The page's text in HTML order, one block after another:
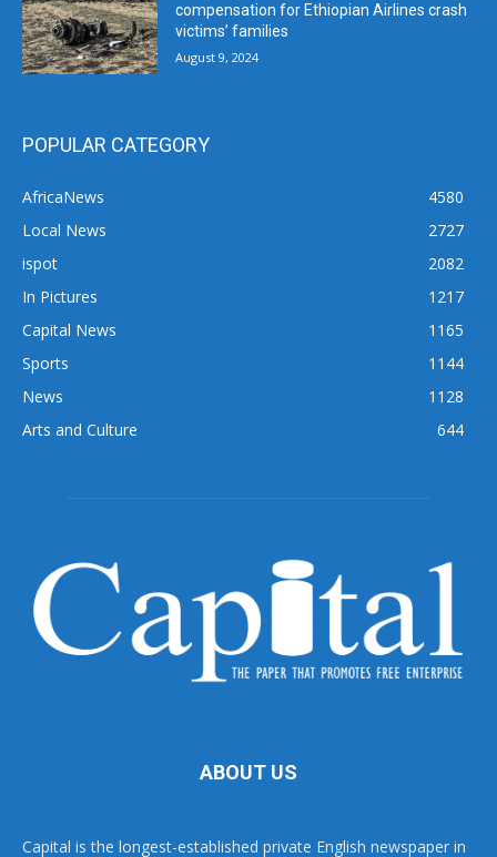
compensation for Ethiopian Airlines crash
victims’ families
August 9, 2024
POPULAR CATEGORY
AfricaNews
4580
Local News
2727
ispot
2082
In Pictures
1217
Capital News
1165
Sports
1144
News
1128
Arts and Culture
644
ABOUT US
Capital is the longest-established private English newspaper in